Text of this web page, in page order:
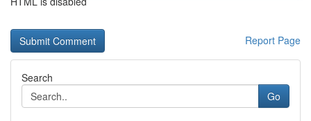
Report Page
Search
Go